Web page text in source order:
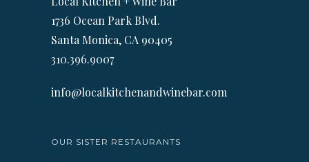
1736 Ocean Park Blvd.
Santa Monica, CA 90405
310.396.9007
info@localkitchenandwinebar.com
OUR SISTER RESTAURANTS